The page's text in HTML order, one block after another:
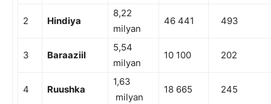
2 Hindiya
8,22
milyan
46 441 493
3 Baraaziil
5,54
milyan
10 100 202
4 Ruushka
1,63
milyan
18 665 245